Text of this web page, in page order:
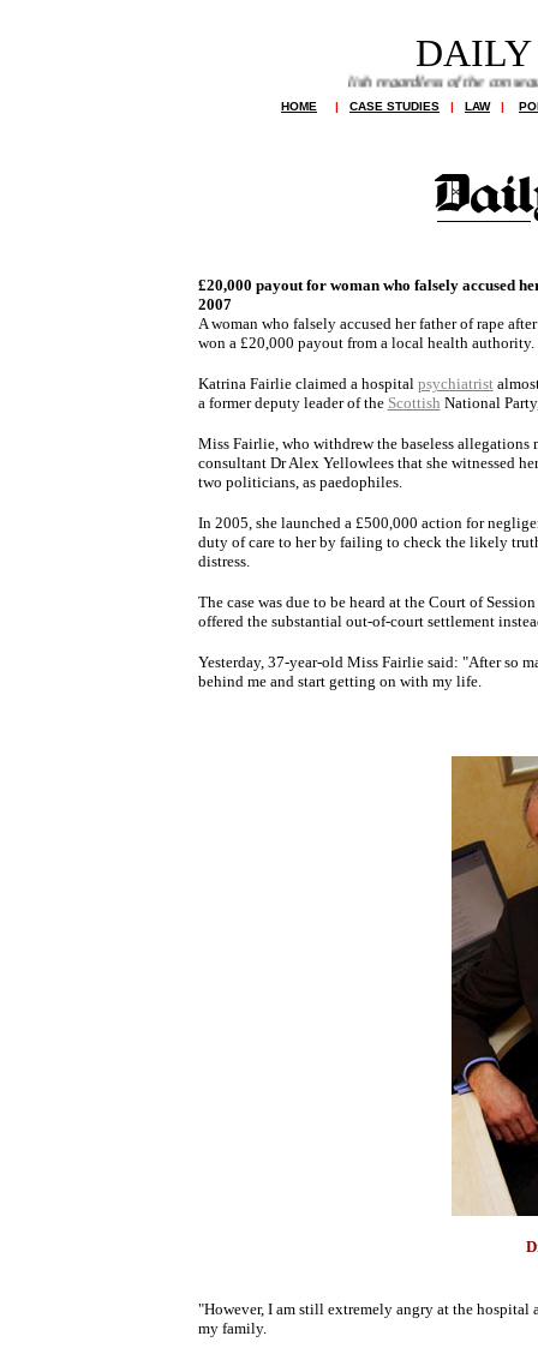
run riot and newspapers publish regardless of the consequences
HOME | CASE STUDIES | LAW|
£20,000 payout for woman who falsely accused
2007
A woman who falsely accused her father of rape
won a £20,000 payout from a local health authority.
Katrina Fairlie claimed a hospital psychiatrist
a former deputy leader of the Scottish National
Miss Fairlie, who withdrew the baseless
consultant Dr Alex Yellowlees that she witnessed
two politicians, as paedophiles.
In 2005, she launched a £500,000 action for
duty of care to her by failing to check the likely
distress.
The case was due to be heard at the Court of
offered the substantial out-of-court settlement
Yesterday, 37-year-old Miss Fairlie said: "After so
behind me and start getting on with my life.
"However, I am still extremely angry at the
my family.